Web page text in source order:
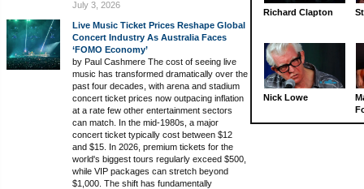
July 3, 2026
Live Music Ticket Prices Reshape Global
Concert Industry As Australia Faces
‘FOMO Economy’
by Paul Cashmere The cost of seeing live
music has transformed dramatically over the
past four decades, with arena and stadium
concert ticket prices now outpacing inflation
at a rate few other entertainment sectors
can match. In the mid-1980s, a major
concert ticket typically cost between $12
and $15. In 2026, premium tickets for the
world's biggest tours regularly exceed $500,
while VIP packages can stretch beyond
$1,000. The shift has fundamentally
Richard Clapton
Nick Lowe